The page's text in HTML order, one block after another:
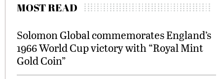
MOST READ
Solomon Global commemorates England’s
1966 World Cup victory with “Royal Mint
Gold Coin”